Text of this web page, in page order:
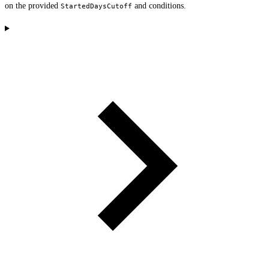
on the provided StartedDaysCutoff and conditions.